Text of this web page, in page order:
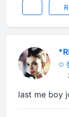
✩
last me boy